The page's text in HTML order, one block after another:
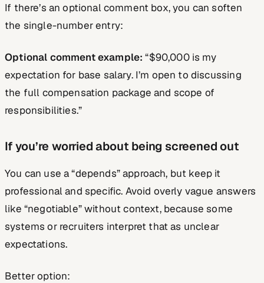
If there’s an optional comment box, you can soften
the single-number entry:
Optional comment example: “$90,000 is my
expectation for base salary. I’m open to discussing
the full compensation package and scope of
responsibilities.”
If you’re worried about being screened out
You can use a “depends” approach, but keep it
professional and specific. Avoid overly vague answers
like “negotiable” without context, because some
systems or recruiters interpret that as unclear
expectations.
Better option: